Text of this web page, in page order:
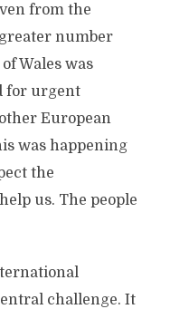
from the
number
Wales was
for urgent
European
was happening
the
us. The people
challenge. It